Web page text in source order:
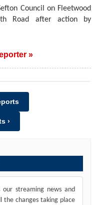
Council on Fleetwood
Road after action by
»
›
our streaming news and
the changes taking place